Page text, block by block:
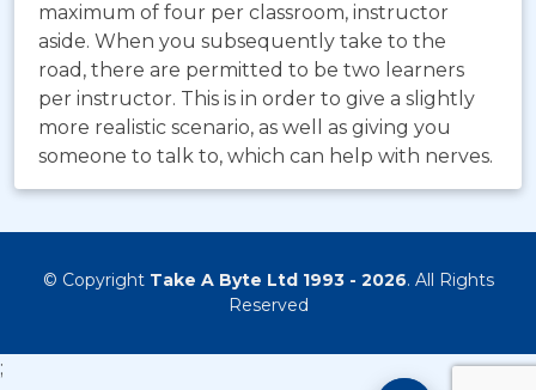
maximum of four per classroom, instructor
aside. When you subsequently take to the
road, there are permitted to be two learners
per instructor. This is in order to give a slightly
more realistic scenario, as well as giving you
someone to talk to, which can help with nerves.
© Copyright Take A Byte Ltd 1993 - 2026. All Rights
Reserved
;